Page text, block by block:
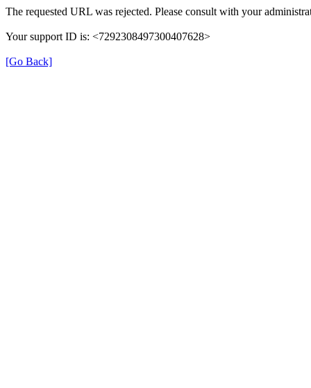
The requested URL was rejected. Please consult with your
Your support ID is: <7292308497300407628>
[Go Back]